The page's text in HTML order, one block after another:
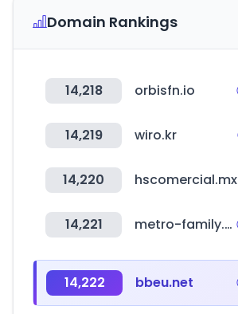
Domain Rankings
14,218 orbisfn.io
14,219 wiro.kr
14,220 hscomercial.mx
14,221 metro-family.net
14,222 bbeu.net